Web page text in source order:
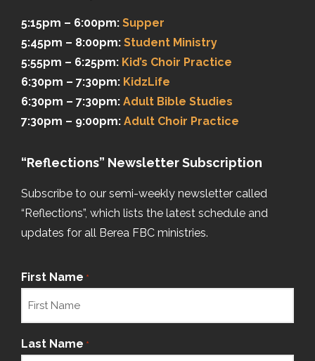
5:15pm – 6:00pm: Supper
5:45pm – 8:00pm: Student Ministry
5:55pm – 6:25pm: Kid’s Choir Practice
6:30pm – 7:30pm: KidzLife
6:30pm – 7:30pm: Adult Bible Studies
7:30pm – 9:00pm: Adult Choir Practice
“Reflections” Newsletter Subscription
Subscribe to our semi-weekly newsletter called
“Reflections”, which lists the latest schedule and
updates for all Berea FBC ministries.
First Name *
Last Name *